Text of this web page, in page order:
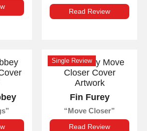
Read Review
Single Review
Fin Furey
Move Closer
Read Review